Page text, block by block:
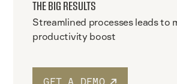
THE BIG RESULTS
Streamlined processes leads to
productivity boost
GET A DEMO